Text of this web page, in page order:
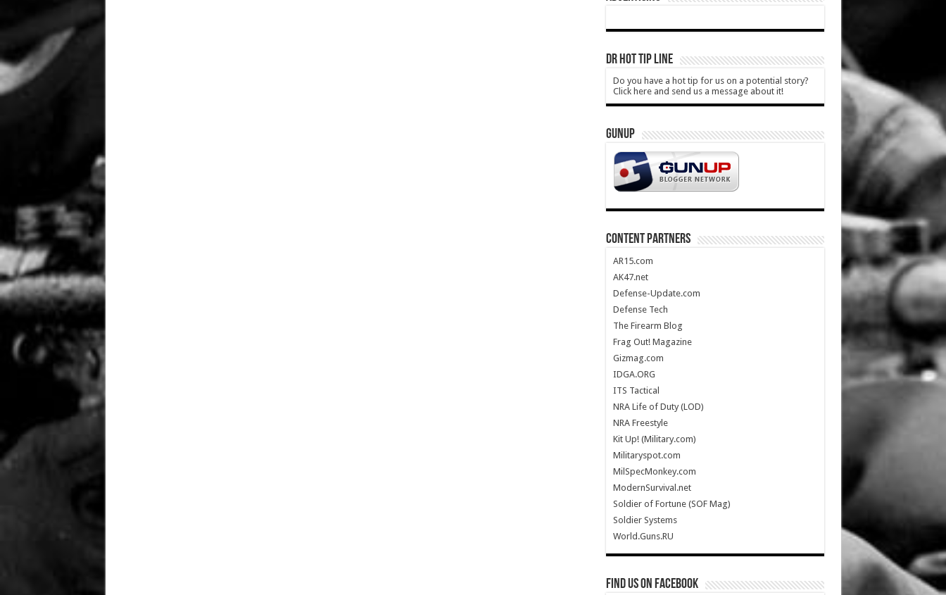
DR HOT TIP LINE
Do you have a hot tip for us on a potential story?
Click here and send us a message about it!
GUNUP
CONTENT PARTNERS
AR15.com
AK47.net
Defense-Update.com
Defense Tech
The Firearm Blog
Frag Out! Magazine
Gizmag.com
IDGA.ORG
ITS Tactical
NRA Life of Duty (LOD)
NRA Freestyle
Kit Up! (Military.com)
Militaryspot.com
MilSpecMonkey.com
ModernSurvival.net
Soldier of Fortune (SOF Mag)
Soldier Systems
World.Guns.RU
Find us on Facebook